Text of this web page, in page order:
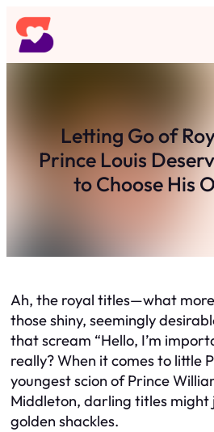
Skip
to
content
Letting Go of
Prince Louis
to Choose His
Ah, the royal titles—what
those shiny, seemingly
that scream “Hello, I’m
really? When it comes to little
youngest scion of Prince
Middleton, darling titles might
golden shackles.